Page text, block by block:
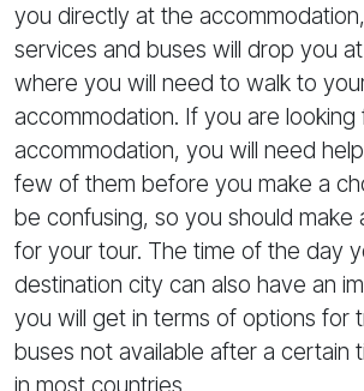
you directly at the
services and buses will drop you
where you will need to walk to
accommodation. If you are looking
accommodation, you will need
few of them before you make a
be confusing, so you should make
for your tour. The time of the day
destination city can also have an
you will get in terms of options for
buses not available after a certain
in most countries.